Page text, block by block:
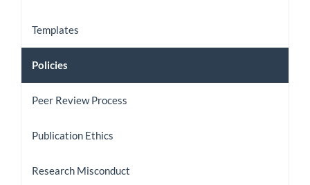
Templates
Policies
Peer Review Process
Publication Ethics
Research Misconduct